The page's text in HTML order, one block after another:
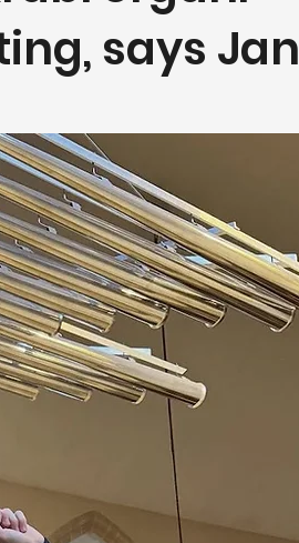
says Jan